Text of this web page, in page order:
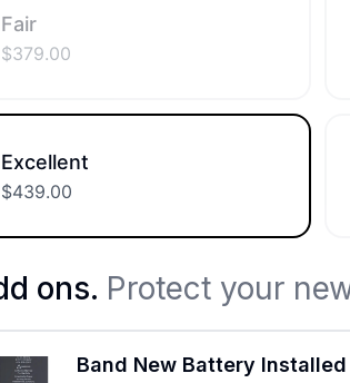
Fair
$379.00
Excellent
$439.00
ons. Protect your
Band New Battery